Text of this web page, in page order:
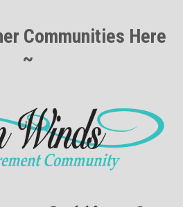
Communities Here
~